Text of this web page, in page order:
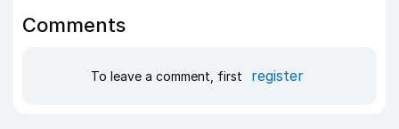
Comments
To leave a comment, first register